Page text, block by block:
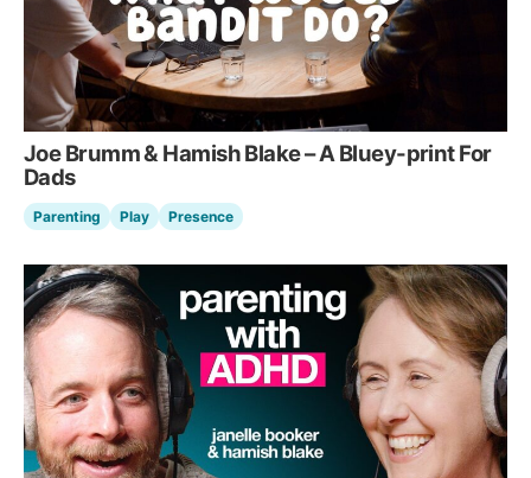
Joe Brumm & Hamish Blake – A Bluey-print For
Dads
Parenting Play Presence